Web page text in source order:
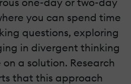
you can spend time
questions, exploring
in divergent thinking
a solution. Research
that this approach